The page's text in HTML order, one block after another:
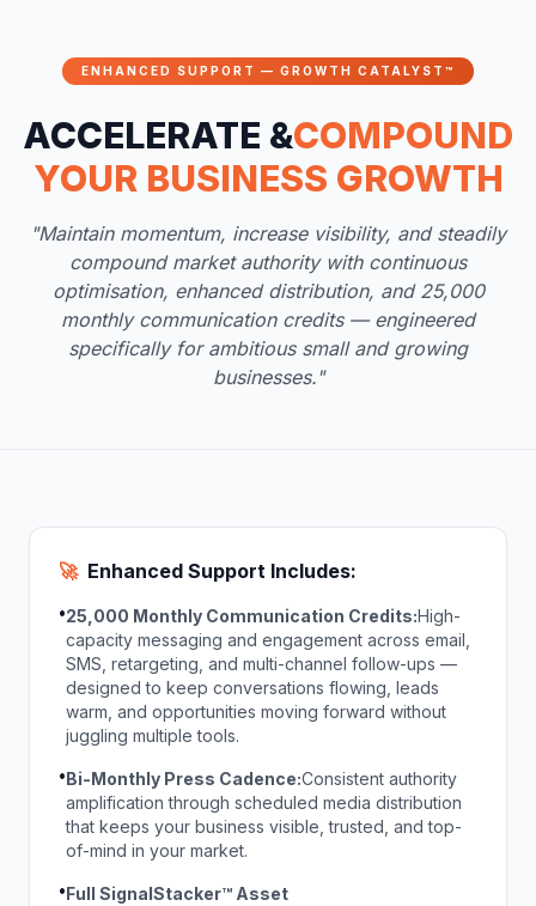
ENHANCED SUPPORT — GROWTH CATALYST™
ACCELERATE &COMPOUND
YOUR BUSINESS GROWTH
"Maintain momentum, increase visibility, and steadily
compound market authority with continuous
optimisation, enhanced distribution, and 25,000
monthly communication credits — engineered
specifically for ambitious small and growing
businesses."
🚀 Enhanced Support Includes:
•25,000 Monthly Communication Credits:High-
capacity messaging and engagement across email,
SMS, retargeting, and multi-channel follow-ups —
designed to keep conversations flowing, leads
warm, and opportunities moving forward without
juggling multiple tools.
•Bi-Monthly Press Cadence:Consistent authority
amplification through scheduled media distribution
that keeps your business visible, trusted, and top-
of-mind in your market.
•Full SignalStacker™ Asset